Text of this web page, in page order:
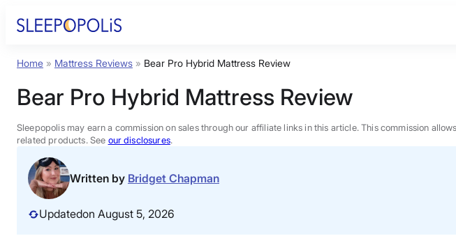
Product Reviews
Sleep Education
FAQs
Sleep Tools
Home » Mattress Reviews » Bear Pro Hybrid Mattress Review
Bear Pro Hybrid Mattress Review
Sleepopolis may earn a commission on sales through our affiliate links in this article. This commission
related products. See our disclosures.
Written by Bridget Chapman
Updatedon August 5, 2026